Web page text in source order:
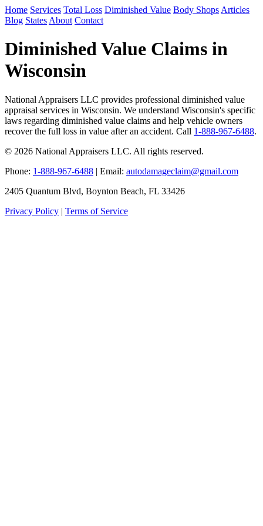
Home Services Total Loss Diminished Value Body Shops Articles
Blog States About Contact
Diminished Value Claims in
Wisconsin
National Appraisers LLC provides professional diminished value
appraisal services in Wisconsin. We understand Wisconsin's specific
laws regarding diminished value claims and help vehicle owners
recover the full loss in value after an accident. Call 1-888-967-6488.
© 2026 National Appraisers LLC. All rights reserved.
Phone: 1-888-967-6488 | Email: autodamageclaim@gmail.com
2405 Quantum Blvd, Boynton Beach, FL 33426
Privacy Policy | Terms of Service